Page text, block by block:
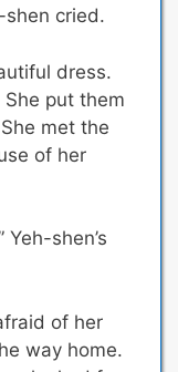
shen cried.
dress.
put them
met the
of her
shen’s
of her
way home.